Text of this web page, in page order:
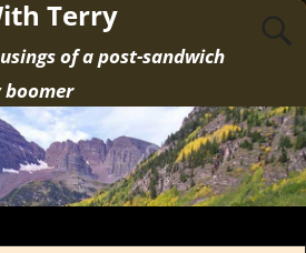
Terry
of a post-sandwich
boomer